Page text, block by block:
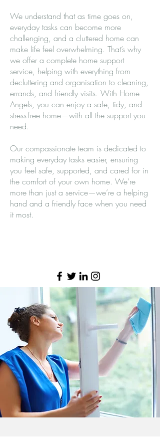
We understand that as time goes on,
everyday tasks can become more
challenging, and a cluttered home can
make life feel overwhelming. That’s why
we offer a complete home support
service, helping with everything from
decluttering and organisation to cleaning,
errands, and friendly visits. With Home
Angels, you can enjoy a safe, tidy, and
stress-free home—with all the support you
need.
Our compassionate team is dedicated to
making everyday tasks easier, ensuring
you feel safe, supported, and cared for in
the comfort of your own home. We’re
more than just a service—we’re a helping
hand and a friendly face when you need
it most.